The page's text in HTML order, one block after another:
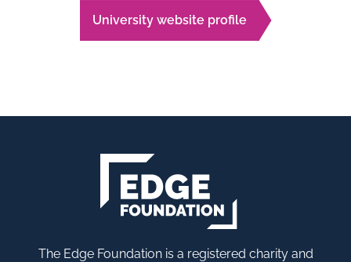
University website profile
The Edge Foundation is a registered charity and